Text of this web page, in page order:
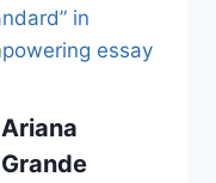
Ariana
Grande